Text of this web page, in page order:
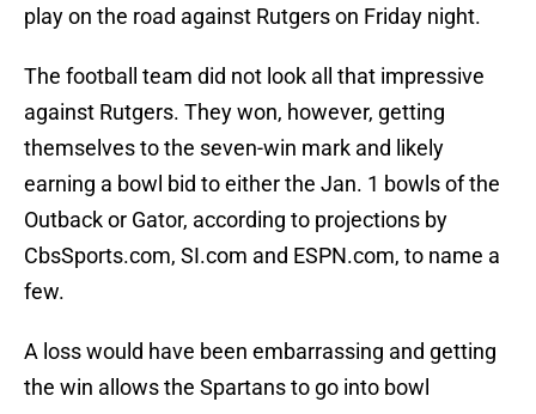
play on the road against Rutgers on Friday night.
The football team did not look all that impressive
against Rutgers. They won, however, getting
themselves to the seven-win mark and likely
earning a bowl bid to either the Jan. 1 bowls of the
Outback or Gator, according to projections by
CbsSports.com, SI.com and ESPN.com, to name a
few.
A loss would have been embarrassing and getting
the win allows the Spartans to go into bowl